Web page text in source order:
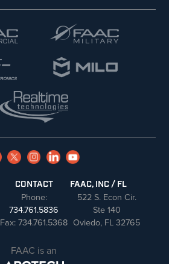
CONTACT
Phone:
734.761.5836
Fax: 734.761.5368
FAAC, INC / FL
522 S. Econ Cir.
Ste 140
Oviedo, FL 32765
FAAC is an